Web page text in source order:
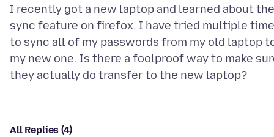
I recently got a new laptop and learned about the
sync feature on firefox. I have tried multiple
to sync all of my passwords from my old laptop
my new one. Is there a foolproof way to make
All Replies (4)